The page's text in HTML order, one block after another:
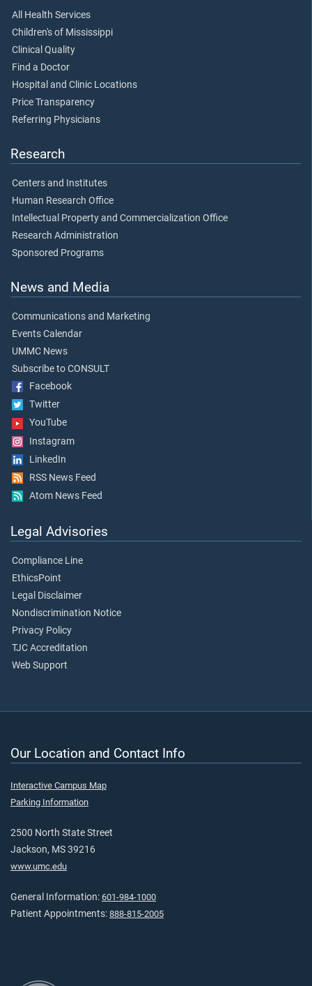
All Health Services
Children's of Mississippi
Clinical Quality
Find a Doctor
Hospital and Clinic Locations
Price Transparency
Referring Physicians
Research
Centers and Institutes
Human Research Office
Intellectual Property and Commercialization Office
Research Administration
Sponsored Programs
News and Media
Communications and Marketing
Events Calendar
UMMC News
Subscribe to CONSULT
Facebook
Twitter
YouTube
Instagram
LinkedIn
RSS News Feed
Atom News Feed
Legal Advisories
Compliance Line
EthicsPoint
Legal Disclaimer
Nondiscrimination Notice
Privacy Policy
TJC Accreditation
Web Support
Our Location and Contact Info
Interactive Campus Map
Parking Information
2500 North State Street
Jackson, MS 39216
www.umc.edu
General Information: 601-984-1000
Patient Appointments: 888-815-2005